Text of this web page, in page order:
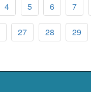
4 5 6 7
27 28 29